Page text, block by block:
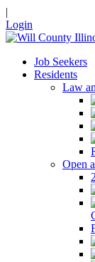
|
Login
Job Seekers
Residents
Law
Open